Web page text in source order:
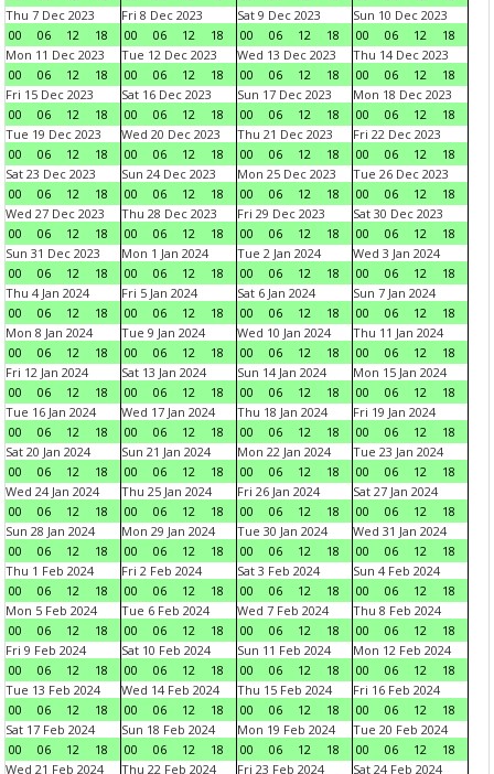
Thu 7 Dec 2023
00
06 12 18
Fri 8 Dec 2023
00
06 12 18
Sat 9 Dec 2023
00
06 12 18
Sun 10 Dec 2023
00
06 12
18
Mon 11 Dec 2023
00
06 12 18
Tue 12 Dec 2023
00
06 12 18
Wed 13 Dec 2023
00
06 12 18
Thu 14 Dec 2023
00
06 12
18
Fri 15 Dec 2023
00
06 12 18
Sat 16 Dec 2023
00
06 12 18
Sun 17 Dec 2023
00
06 12 18
Mon 18 Dec 2023
00
06 12
18
Tue 19 Dec 2023
00
06 12 18
Wed 20 Dec 2023
00
06 12 18
Thu 21 Dec 2023
00
06 12 18
Fri 22 Dec 2023
00
06 12
18
Sat 23 Dec 2023
00
06 12 18
Sun 24 Dec 2023
00
06 12 18
Mon 25 Dec 2023
00
06 12 18
Tue 26 Dec 2023
00
06 12
18
Wed 27 Dec 2023
00
06 12 18
Thu 28 Dec 2023
00
06 12 18
Fri 29 Dec 2023
00
06 12 18
Sat 30 Dec 2023
00
06 12
18
Sun 31 Dec 2023
00
06 12 18
Mon 1 Jan 2024
00
06 12 18
Tue 2 Jan 2024
00
06 12 18
Wed 3 Jan 2024
00
06 12
18
Thu 4 Jan 2024
00
06 12 18
Fri 5 Jan 2024
00
06 12 18
Sat 6 Jan 2024
00
06 12 18
Sun 7 Jan 2024
00
06 12
18
Mon 8 Jan 2024
00
06 12 18
Tue 9 Jan 2024
00
06 12 18
Wed 10 Jan 2024
00
06 12 18
Thu 11 Jan 2024
00
06 12
18
Fri 12 Jan 2024
00
06 12 18
Sat 13 Jan 2024
00
06 12 18
Sun 14 Jan 2024
00
06 12 18
Mon 15 Jan 2024
00
06 12
18
Tue 16 Jan 2024
00
06 12 18
Wed 17 Jan 2024
00
06 12 18
Thu 18 Jan 2024
00
06 12 18
Fri 19 Jan 2024
00
06 12
18
Sat 20 Jan 2024
00
06 12 18
Sun 21 Jan 2024
00
06 12 18
Mon 22 Jan 2024
00
06 12 18
Tue 23 Jan 2024
00
06 12
18
Wed 24 Jan 2024
00
06 12 18
Thu 25 Jan 2024
00
06 12 18
Fri 26 Jan 2024
00
06 12 18
Sat 27 Jan 2024
00
06 12
18
Sun 28 Jan 2024
00
06 12 18
Mon 29 Jan 2024
00
06 12 18
Tue 30 Jan 2024
00
06 12 18
Wed 31 Jan 2024
00
06 12
18
Thu 1 Feb 2024
00
06 12 18
Fri 2 Feb 2024
00
06 12 18
Sat 3 Feb 2024
00
06 12 18
Sun 4 Feb 2024
00
06 12
18
Mon 5 Feb 2024
00
06 12 18
Tue 6 Feb 2024
00
06 12 18
Wed 7 Feb 2024
00
06 12 18
Thu 8 Feb 2024
00
06 12
18
Fri 9 Feb 2024
00
06 12 18
Sat 10 Feb 2024
00
06 12 18
Sun 11 Feb 2024
00
06 12 18
Mon 12 Feb 2024
00
06 12
18
Tue 13 Feb 2024
00
06 12 18
Wed 14 Feb 2024
00
06 12 18
Thu 15 Feb 2024
00
06 12 18
Fri 16 Feb 2024
00
06 12
18
Sat 17 Feb 2024
00
06 12 18
Sun 18 Feb 2024
00
06 12 18
Mon 19 Feb 2024
00
06 12 18
Tue 20 Feb 2024
00
06 12
18
Wed 21 Feb 2024
Thu 22 Feb 2024
Fri 23 Feb 2024
Sat 24 Feb 2024